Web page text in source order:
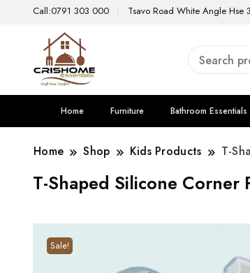
Call:0791 303 000 Tsavo Road White Angle Hse
Home Furniture Bathroom Essentials
Home Shop Kids Products T-
T-Shaped Silicone Corner
Sale!